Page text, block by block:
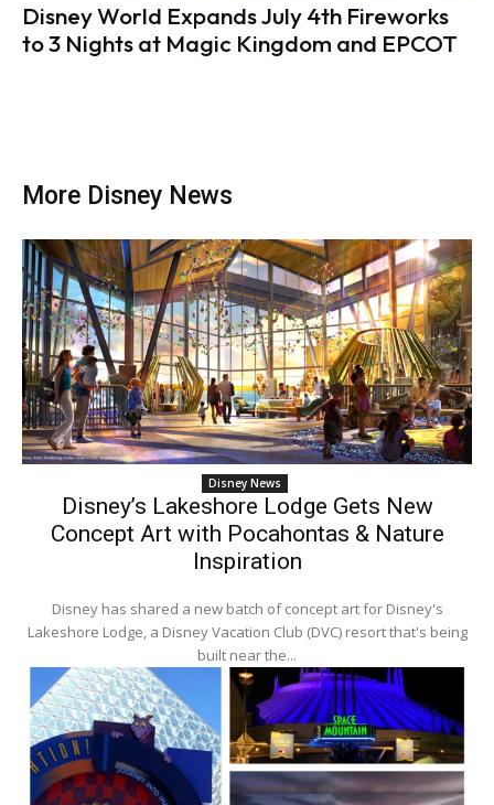
Disney World Expands July 4th Fireworks
to 3 Nights at Magic Kingdom and EPCOT
More Disney News
Disney News
Disney’s Lakeshore Lodge Gets New
Concept Art with Pocahontas & Nature
Inspiration
Disney has shared a new batch of concept art for Disney's
Lakeshore Lodge, a Disney Vacation Club (DVC) resort that's being
built near the...